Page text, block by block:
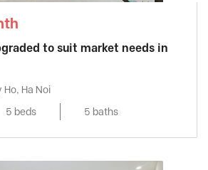
to suit market needs in
Ho, Ha Noi
5 beds 5 baths